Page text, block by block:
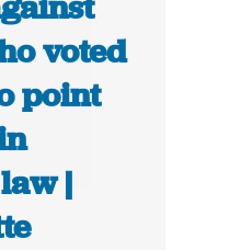
voted
point
|